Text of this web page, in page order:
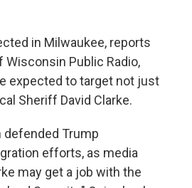
in Milwaukee, reports
Wisconsin Public Radio,
expected to target not just
Sheriff David Clarke.
defended Trump
efforts, as media
may get a job with the